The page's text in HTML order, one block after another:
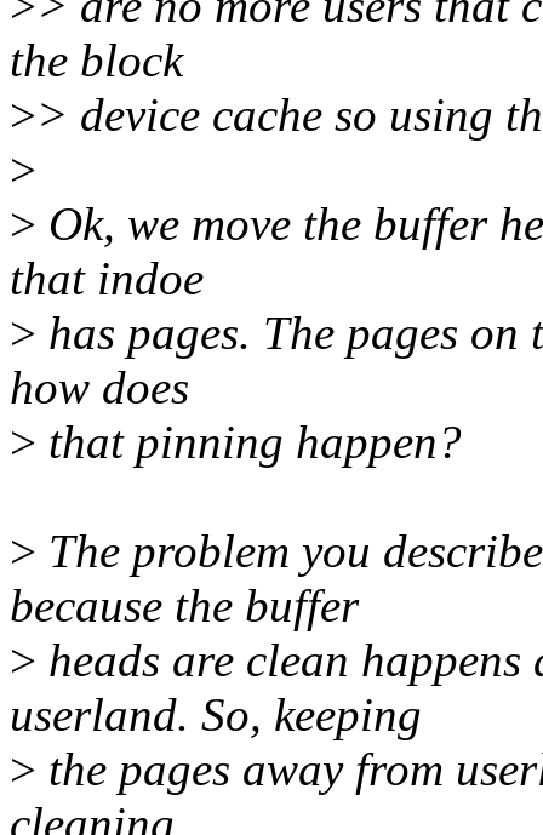
the block
>> device cache so using
>
> Ok, we move the buffer
that indoe
> has pages. The pages
how does
> that pinning happen?
> The problem you
because the buffer
> heads are clean
userland. So, keeping
> the pages away from
cleaning.